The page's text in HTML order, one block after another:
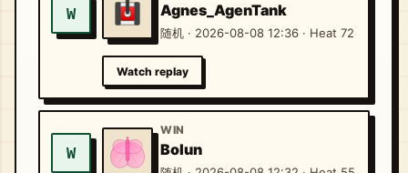
W Agnes_AgenTank
随机 · 2026-08-08 12:36 · Heat 72
Watch replay
W
WIN
Bolun